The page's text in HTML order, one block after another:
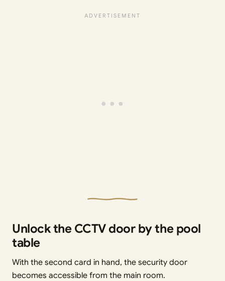
Unlock the CCTV door by the pool
table
With the second card in hand, the security door
becomes accessible from the main room.